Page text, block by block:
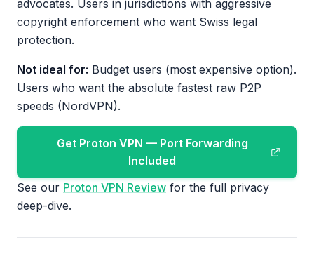
advocates. Users in jurisdictions with aggressive
copyright enforcement who want Swiss legal
protection.
Not ideal for: Budget users (most expensive option).
Users who want the absolute fastest raw P2P
speeds (NordVPN).
Get Proton VPN — Port Forwarding
Included
See our Proton VPN Review for the full privacy
deep-dive.